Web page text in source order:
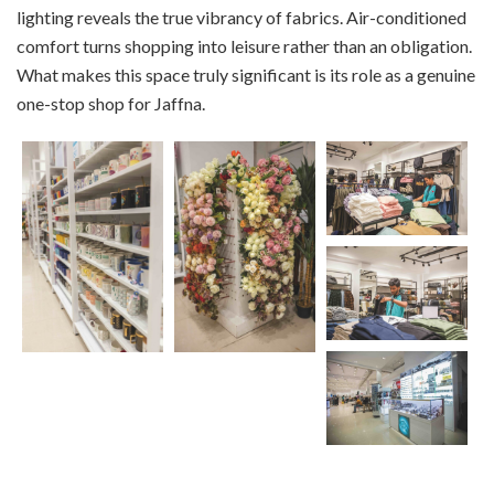
lighting reveals the true vibrancy of fabrics. Air-conditioned
comfort turns shopping into leisure rather than an obligation.
What makes this space truly significant is its role as a genuine
one-stop shop for Jaffna.